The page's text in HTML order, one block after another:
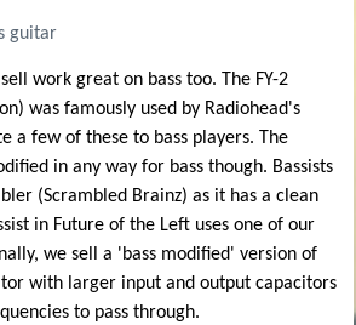
guitar
work great on bass too. The FY-2
was famously used by Radiohead's
a few of these to bass players. The
in any way for bass though. Bassists
(Scrambled Brainz) as it has a clean
in Future of the Left uses one of our
we sell a 'bass modified' version of
with larger input and output capacitors
to pass through.